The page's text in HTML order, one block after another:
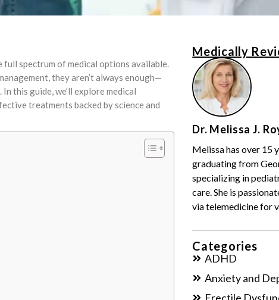
spectrum of medical options available.
they aren’t always enough—
this guide, we’ll explore medical
treatments backed by science and
Medically
Dr. Melissa J.
Melissa has over 15
graduating from
specializing in
care. She is
via telemedicine for
Categories
ADHD
Anxiety and